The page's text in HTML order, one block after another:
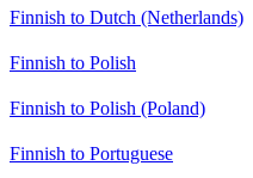
Finnish to Dutch (Netherlands)
Finnish to Polish
Finnish to Polish (Poland)
Finnish to Portuguese